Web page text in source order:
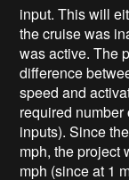
input. This will
the cruise was
was active. The
difference
speed and
required
inputs). Since
mph, the project
mph (since at 1